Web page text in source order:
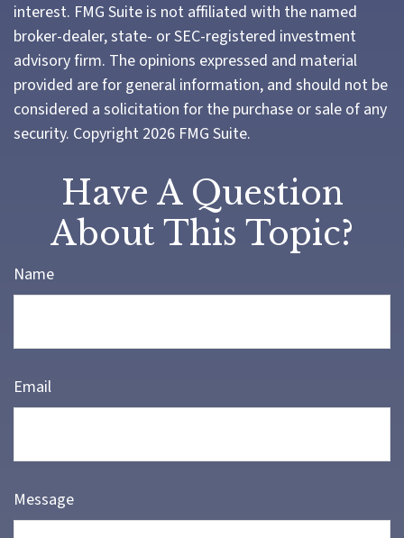
interest. FMG Suite is not affiliated with the named
broker-dealer, state- or SEC-registered investment
advisory firm. The opinions expressed and material
provided are for general information, and should not be
considered a solicitation for the purchase or sale of any
security. Copyright 2026 FMG Suite.
Have A Question
About This Topic?
Name
Email
Message